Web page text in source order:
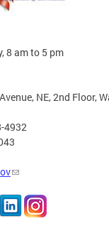
8 am to 5 pm
NE, 2nd Floor,
4932